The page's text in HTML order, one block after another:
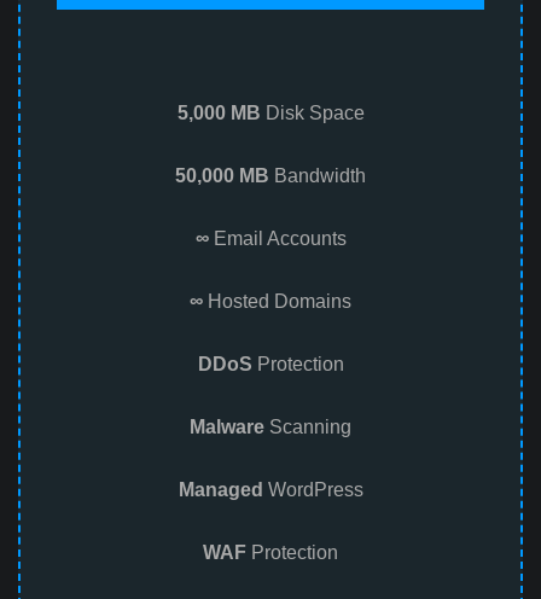
5,000 MB Disk Space
50,000 MB Bandwidth
∞Email Accounts
∞ Hosted Domains
DDoS Protection
Malware Scanning
Managed WordPress
WAF Protection